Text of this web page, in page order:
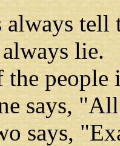
always tell
lie.
the people
says,
says,